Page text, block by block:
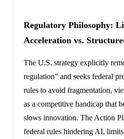
Regulatory Philosophy:
Acceleration vs.
The U.S. strategy explicitly
regulation” and seeks federal
rules to avoid fragmentation,
as a competitive handicap that
slows innovation. The Action
federal rules hindering AI,